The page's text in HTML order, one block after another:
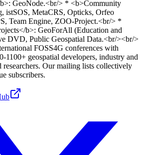
GeoNode.<br/> * <b>Community
istSOS, MetaCRS, Opticks, Orfeo
Team Engine, ZOO-Project.<br/> *
b>: GeoForAll (Education and
DVD, Public Geospatial Data.<br/><br/>
FOSS4G conferences with
1100+ geospatial developers, industry and
researchers. Our mailing lists collectively
subscribers.